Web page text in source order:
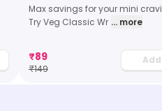
Max savings for your mini
Try Veg Classic Wr ... more
₹89
₹149
Add